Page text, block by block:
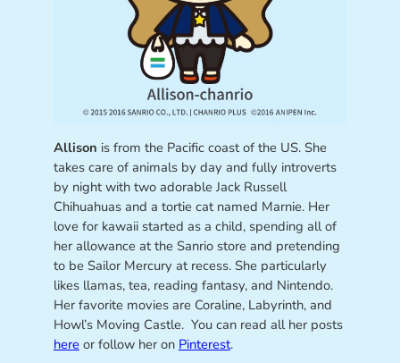
Allison is from the Pacific coast of the US. She
takes care of animals by day and fully introverts
by night with two adorable Jack Russell
Chihuahuas and a tortie cat named Marnie. Her
love for kawaii started as a child, spending all of
her allowance at the Sanrio store and pretending
to be Sailor Mercury at recess. She particularly
likes llamas, tea, reading fantasy, and Nintendo.
Her favorite movies are Coraline, Labyrinth, and
Howl’s Moving Castle. You can read all her posts
here or follow her on Pinterest.